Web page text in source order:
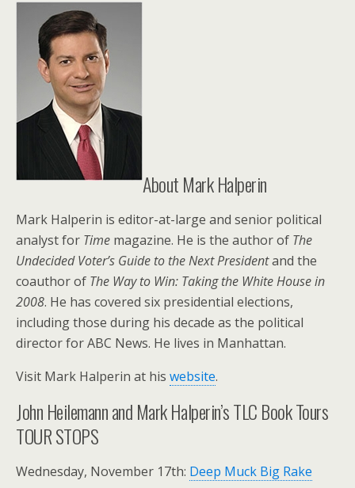
About Mark Halperin
Mark Halperin is editor-at-large and senior political
analyst for Time magazine. He is the author of The
Undecided Voter’s Guide to the Next Presidentand the
coauthor of The Way to Win: Taking the White House in
2008. He has covered six presidential elections,
including those during his decade as the political
director for ABC News. He lives in Manhattan.
Visit Mark Halperin at his website.
John Heilemann and Mark Halperin’s TLC Book Tours
TOUR STOPS
Wednesday, November 17th: Deep Muck Big Rake